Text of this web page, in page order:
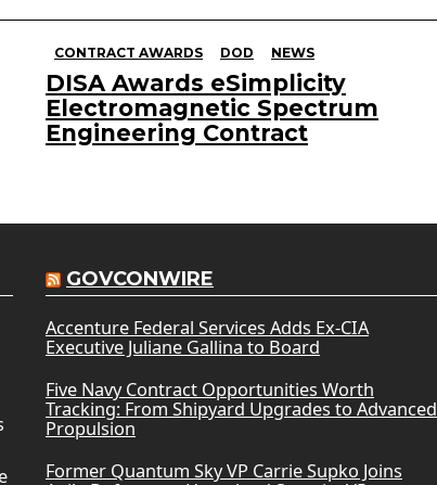
CONTRACT AWARDS DOD NEWS
DISA Awards eSimplicity
Electromagnetic Spectrum
Engineering Contract
GOVCONWIRE
Accenture Federal Services Adds Ex-CIA
Executive Juliane Gallina to Board
Five Navy Contract Opportunities Worth
Tracking: From Shipyard Upgrades to Advanced
Propulsion
Former Quantum Sky VP Carrie Supko Joins